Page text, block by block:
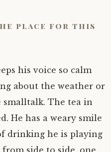
place for this
his voice so calm
about the weather or
The tea in
He has a weary smile
drinking he is playing
side to side, one